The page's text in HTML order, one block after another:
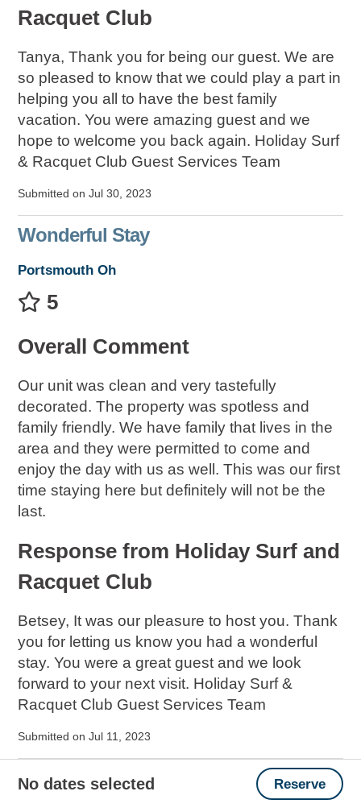
Racquet Club
Tanya, Thank you for being our guest. We are
so pleased to know that we could play a part in
helping you all to have the best family
vacation. You were amazing guest and we
hope to welcome you back again. Holiday Surf
& Racquet Club Guest Services Team
Submitted on Jul 30, 2023
Wonderful Stay
Portsmouth Oh
5
Overall Comment
Our unit was clean and very tastefully
decorated. The property was spotless and
family friendly. We have family that lives in the
area and they were permitted to come and
enjoy the day with us as well. This was our first
time staying here but definitely will not be the
last.
Response from Holiday Surf and
Racquet Club
Betsey, It was our pleasure to host you. Thank
you for letting us know you had a wonderful
stay. You were a great guest and we look
forward to your next visit. Holiday Surf &
Racquet Club Guest Services Team
Submitted on Jul 11, 2023
Great Vacation
No dates selected Reserve